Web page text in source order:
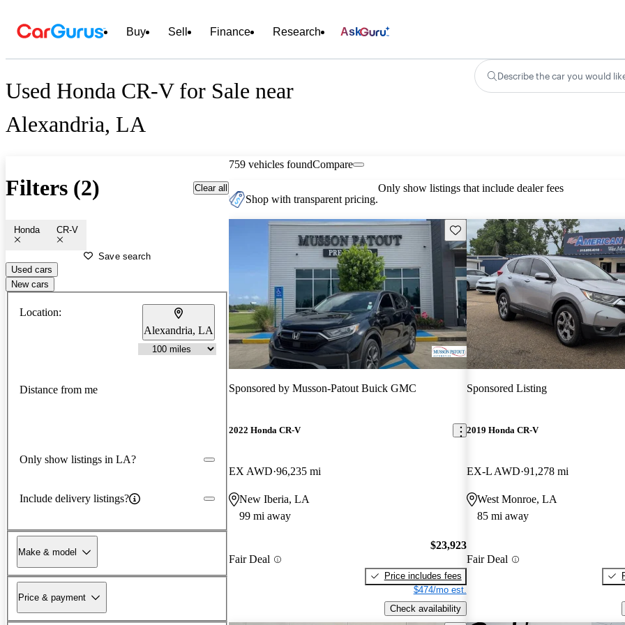
Buy Sell Finance Research Ask
Used Honda CR-V for Sale near
Alexandria, LA
Describe the car you would
Filters (2) Clear all
Honda CR-V
Save search
Used cars
New cars
Location:
Alexandria, LA
Distance from me
Only show listings in LA?
Include delivery listings?
Make & model
Price & payment
759 vehicles foundCompare
Shop with transparent pricing.
Only show listings that include dealer fees
Save this listing
Sponsored by Musson-Patout Buick GMC
2022 Honda CR-V
EX AWD 96,235 mi
New Iberia, LA
99 mi away
Fair Deal
$23,923
Price includes fees
$474/mo est.
Check availability
Sponsored Listing
2019 Honda CR-V
EX-L AWD 91,278 mi
West Monroe, LA
85 mi away
Fair Deal